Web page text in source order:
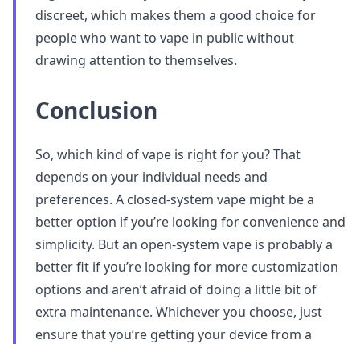
discreet, which makes them a good choice for
people who want to vape in public without
drawing attention to themselves.
Conclusion
So, which kind of vape is right for you? That
depends on your individual needs and
preferences. A closed-system vape might be a
better option if you’re looking for convenience and
simplicity. But an open-system vape is probably a
better fit if you’re looking for more customization
options and aren’t afraid of doing a little bit of
extra maintenance. Whichever you choose, just
ensure that you’re getting your device from a